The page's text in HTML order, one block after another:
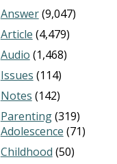
Answer(9,047)
Article (4,479)
Audio (1,468)
Issues (114)
Notes (142)
Parenting(319)
Adolescence (71)
Childhood (50)